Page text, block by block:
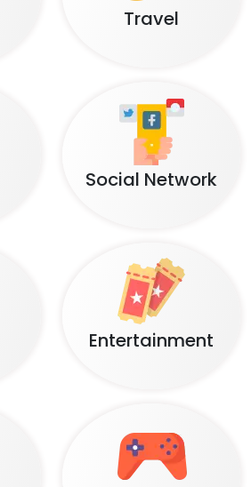
Travel
Social Network
Entertainment